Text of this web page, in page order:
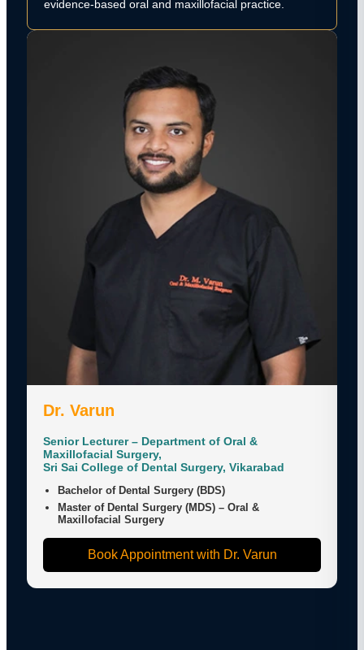
evidence-based oral and maxillofacial practice.
Dr. Varun
Senior Lecturer – Department of Oral &
Maxillofacial Surgery,
Sri Sai College of Dental Surgery, Vikarabad
Bachelor of Dental Surgery (BDS)
Master of Dental Surgery (MDS) – Oral &
Maxillofacial Surgery
Book Appointment with Dr. Varun